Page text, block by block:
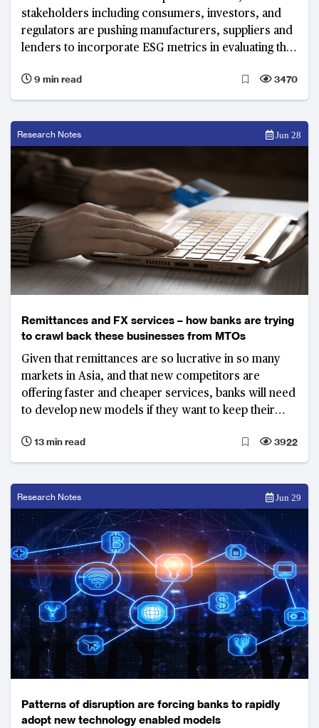
stakeholders including consumers, investors, and
regulators are pushing manufacturers, suppliers and
lenders to incorporate ESG metrics in evaluating the
9 min read
3470
Research Notes Jun 28
Remittances and FX services – how banks are trying
to crawl back these businesses from MTOs
Given that remittances are so lucrative in so many
markets in Asia, and that new competitors are
offering faster and cheaper services, banks will need
to develop new models if they want to keep their
13 min read
3922
Research Notes Jun 29
Patterns of disruption are forcing banks to rapidly
adopt new technology enabled models